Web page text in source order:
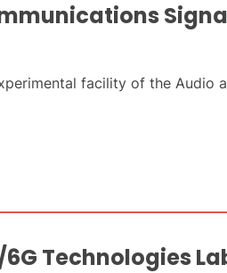
facility of the Audio
Technologies